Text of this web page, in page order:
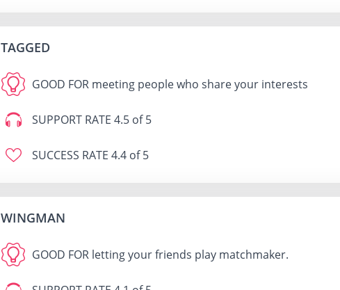
TAGGED
GOOD FOR meeting people who share your interests
SUPPORT RATE 4.5 of 5
SUCCESS RATE 4.4 of 5
WINGMAN
GOOD FOR letting your friends play matchmaker.